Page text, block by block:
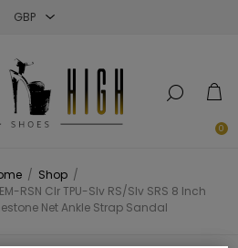
0
/ Shop /
RSN Clr TPU-Slv RS/Slv SRS 8 Inch
Net Ankle Strap Sandal